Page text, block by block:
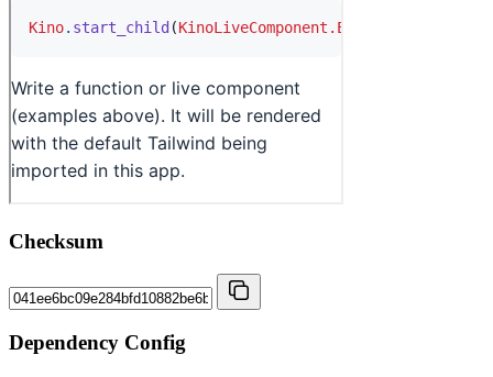
Checksum
Dependency Config